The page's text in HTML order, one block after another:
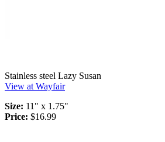
Stainless steel Lazy Susan
View at Wayfair
Size: 11" x 1.75"
Price: $16.99